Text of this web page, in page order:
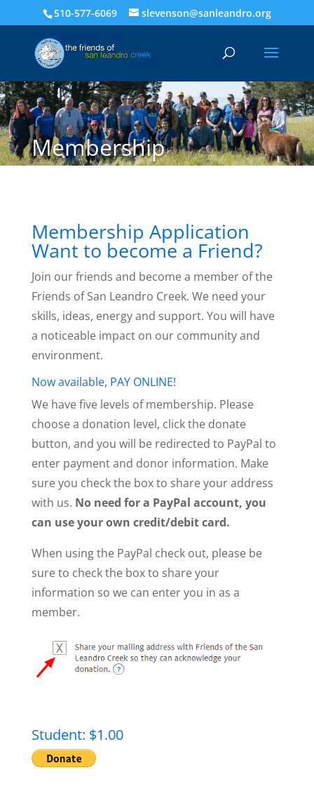
510-577-6069 slevenson@sanleandro.org
Membership
Membership Application
Want to become a Friend?
Join our friends and become a member of the
Friends of San Leandro Creek. We need your
skills, ideas, energy and support. You will have
a noticeable impact on our community and
environment.
Now available, PAY ONLINE!
We have five levels of membership. Please
choose a donation level, click the donate
button, and you will be redirected to PayPal to
enter payment and donor information. Make
sure you check the box to share your address
with us. No need for a PayPal account, you
can use your own credit/debit card.
When using the PayPal check out, please be
sure to check the box to share your
information so we can enter you in as a
member.
Student: $1.00